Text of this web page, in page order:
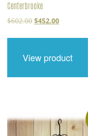
Centerbrooke
$602.00 Original
was:
$452.00Current
is:
View product